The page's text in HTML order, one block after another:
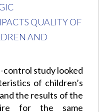
QUALITY OF
AND
control study looked
of children’s
the results of the
for the same